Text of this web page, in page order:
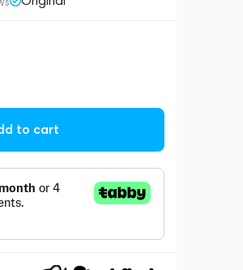
to cart